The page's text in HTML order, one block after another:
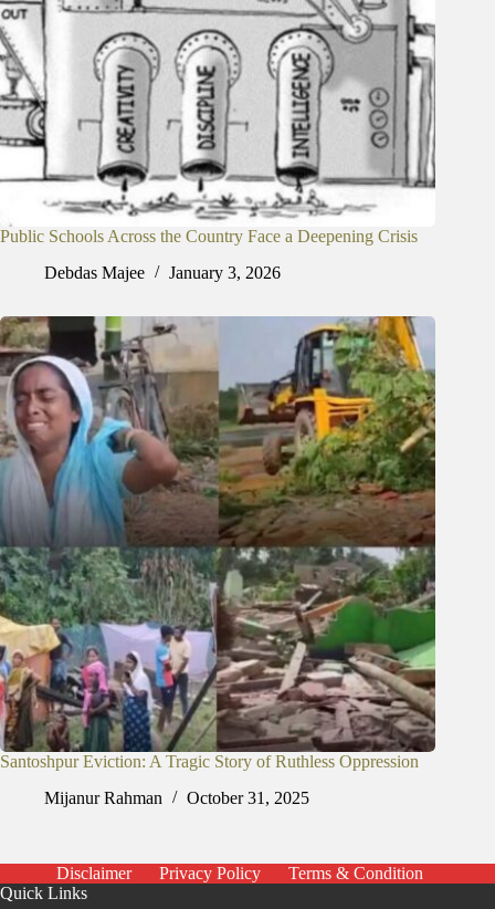
Public Schools Across the Country Face a Deepening Crisis
Debdas Majee
January 3, 2026
Santoshpur Eviction: A Tragic Story of Ruthless Oppression
Mijanur Rahman
October 31, 2025
Disclaimer Privacy Policy
Terms & Condition
Quick Links